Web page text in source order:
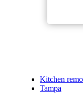
Kitchen
Tampa